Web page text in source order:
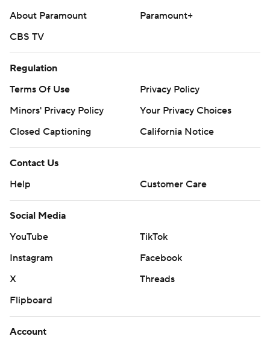
About Paramount
Paramount+
CBS TV
Regulation
Terms Of Use
Privacy Policy
Minors' Privacy Policy
Your Privacy Choices
Closed Captioning
California Notice
Contact Us
Help
Customer Care
Social Media
YouTube
TikTok
Instagram
Facebook
X
Threads
Flipboard
Account